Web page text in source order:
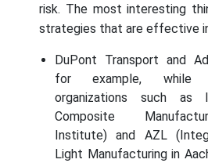
risk. The most interesting
strategies that are effective
DuPont Transport and
for example, while
organizations such as
Composite
Institute) and AZL
Light Manufacturing in